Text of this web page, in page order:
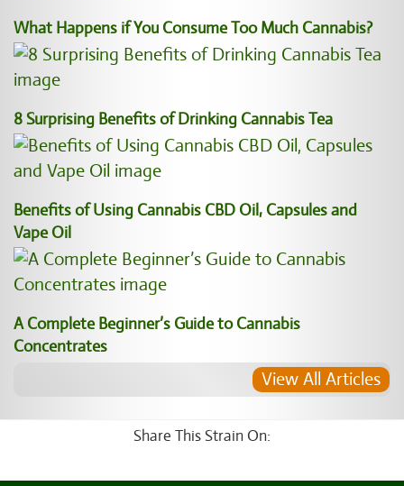
What Happens if You Consume Too Much Cannabis?
8 Surprising Benefits of Drinking Cannabis Tea
Benefits of Using Cannabis CBD Oil, Capsules and
Vape Oil
A Complete Beginner’s Guide to Cannabis
Concentrates
View All Articles
Share This Strain On: